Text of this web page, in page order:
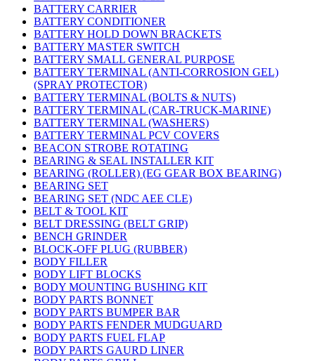
BATTERY CARRIER
BATTERY CONDITIONER
BATTERY HOLD DOWN BRACKETS
BATTERY MASTER SWITCH
BATTERY SMALL GENERAL PURPOSE
BATTERY TERMINAL (ANTI-CORROSION GEL)
(SPRAY PROTECTOR)
BATTERY TERMINAL (BOLTS & NUTS)
BATTERY TERMINAL (CAR-TRUCK-MARINE)
BATTERY TERMINAL (WASHERS)
BATTERY TERMINAL PCV COVERS
BEACON STROBE ROTATING
BEARING & SEAL INSTALLER KIT
BEARING (ROLLER) (EG GEAR BOX BEARING)
BEARING SET
BEARING SET (NDC AEE CLE)
BELT & TOOL KIT
BELT DRESSING (BELT GRIP)
BENCH GRINDER
BLOCK-OFF PLUG (RUBBER)
BODY FILLER
BODY LIFT BLOCKS
BODY MOUNTING BUSHING KIT
BODY PARTS BONNET
BODY PARTS BUMPER BAR
BODY PARTS FENDER MUDGUARD
BODY PARTS FUEL FLAP
BODY PARTS GAURD LINER